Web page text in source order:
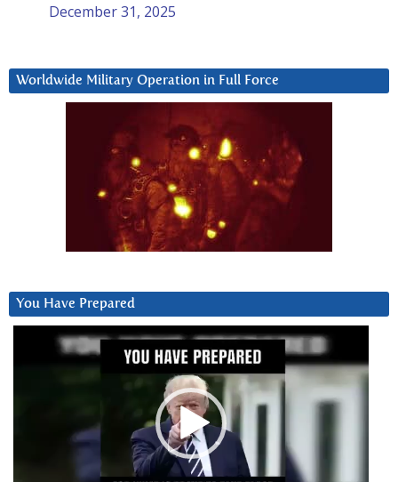
December 31, 2025
Worldwide Military Operation in Full Force
You Have Prepared